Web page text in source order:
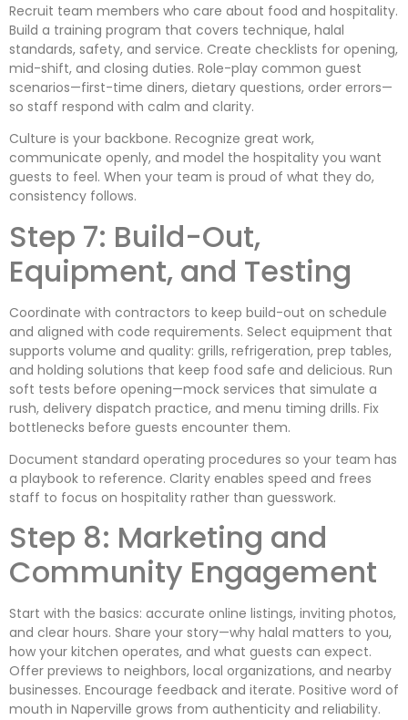
Recruit team members who care about food and hospitality.
Build a training program that covers technique, halal
standards, safety, and service. Create checklists for opening,
mid-shift, and closing duties. Role-play common guest
scenarios—first-time diners, dietary questions, order errors—
so staff respond with calm and clarity.
Culture is your backbone. Recognize great work,
communicate openly, and model the hospitality you want
guests to feel. When your team is proud of what they do,
consistency follows.
Step 7: Build-Out,
Equipment, and Testing
Coordinate with contractors to keep build-out on schedule
and aligned with code requirements. Select equipment that
supports volume and quality: grills, refrigeration, prep tables,
and holding solutions that keep food safe and delicious. Run
soft tests before opening—mock services that simulate a
rush, delivery dispatch practice, and menu timing drills. Fix
bottlenecks before guests encounter them.
Document standard operating procedures so your team has
a playbook to reference. Clarity enables speed and frees
staff to focus on hospitality rather than guesswork.
Step 8: Marketing and
Community Engagement
Start with the basics: accurate online listings, inviting photos,
and clear hours. Share your story—why halal matters to you,
how your kitchen operates, and what guests can expect.
Offer previews to neighbors, local organizations, and nearby
businesses. Encourage feedback and iterate. Positive word of
mouth in Naperville grows from authenticity and reliability.